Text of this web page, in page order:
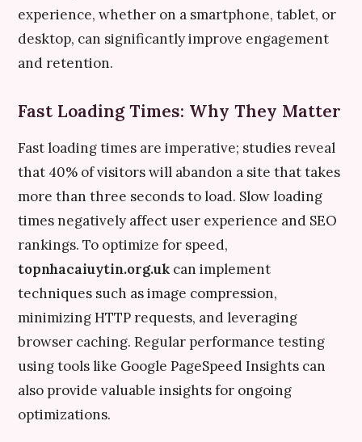
experience, whether on a smartphone, tablet, or
desktop, can significantly improve engagement
and retention.
Fast Loading Times: Why They Matter
Fast loading times are imperative; studies reveal
that 40% of visitors will abandon a site that takes
more than three seconds to load. Slow loading
times negatively affect user experience and SEO
rankings. To optimize for speed,
topnhacaiuytin.org.uk can implement
techniques such as image compression,
minimizing HTTP requests, and leveraging
browser caching. Regular performance testing
using tools like Google PageSpeed Insights can
also provide valuable insights for ongoing
optimizations.